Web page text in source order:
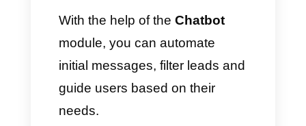
read receipts
If you use WhatsApp to
communicate with your